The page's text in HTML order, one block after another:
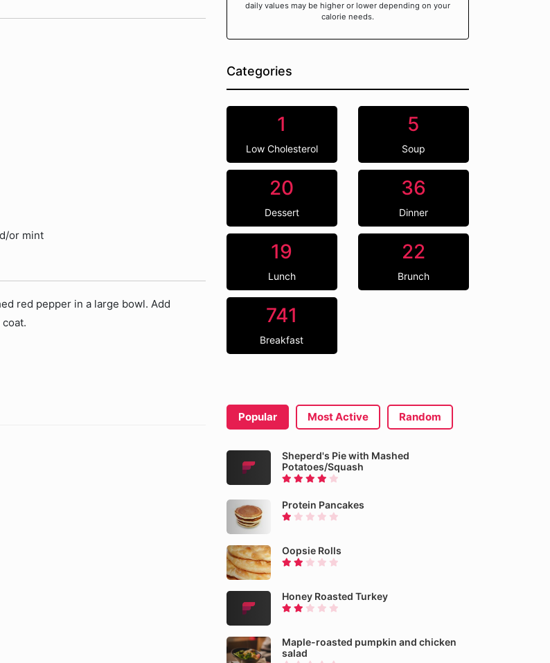
or mint
red pepper in a large bowl. Add
daily values may be higher or lower depending on your
calorie needs.
Categories
1
Low Cholesterol
5
Soup
20
Dessert
36
Dinner
19
Lunch
22
Brunch
741
Breakfast
Popular Most Active Random
Sheperd's Pie with Mashed
Potatoes/Squash
Protein Pancakes
Oopsie Rolls
Honey Roasted Turkey
Maple-roasted pumpkin and chicken
salad